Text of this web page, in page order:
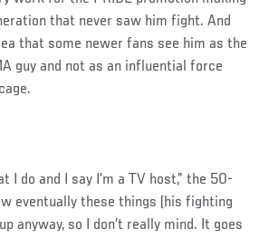
that never saw him fight. And
that some newer fans see him as the
guy and not as an influential force
I do and I say I’m a TV host,” the 50-
eventually these things (his fighting
anyway, so I don’t really mind. It goes